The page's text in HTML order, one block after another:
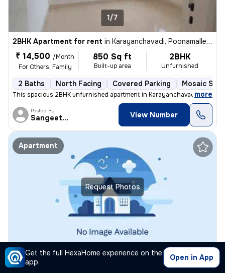
Get the full HexaHome experience on the
app.
Open in App
1/7
2BHK Apartment for rent in Karayanchavadi, Poonamallee, Chennai
₹ 14,500 /Month
For Others, Family
850 Sq ft
Built-up area
2BHK
Unfurnished
2 Baths North Facing Covered Parking Mosaic
This spacious 2BHK unfurnished apartment in Karayanchavadi,
, more
Posted By
Sangeetha View Number
Request Photos
Apartment
2BHK Apartment for rent inThiruvanmiyur, Chennai
₹ 40,000 2BHK